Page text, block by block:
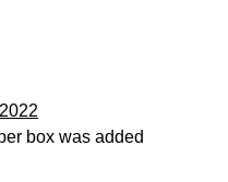
box was added